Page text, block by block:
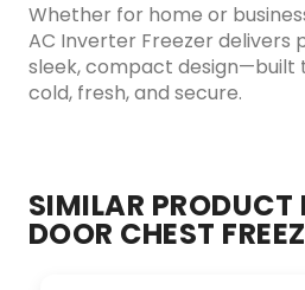
Whether for home or
AC Inverter Freezer delivers
sleek, compact design—built
cold, fresh, and secure.
SIMILAR PRODUCT
DOOR CHEST